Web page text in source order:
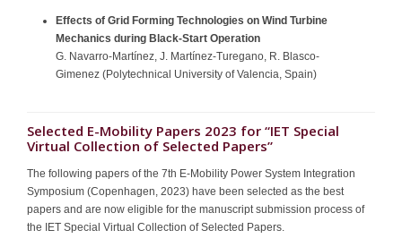
Effects of Grid Forming Technologies on Wind Turbine
Mechanics during Black-Start Operation
G. Navarro-Martínez, J. Martínez-Turegano, R. Blasco-
Gimenez (Polytechnical University of Valencia, Spain)
Selected E-Mobility Papers 2023 for “IET Special
Virtual Collection of Selected Papers”
The following papers of the 7th E-Mobility Power System Integration
Symposium (Copenhagen, 2023) have been selected as the best
papers and are now eligible for the manuscript submission process of
the IET Special Virtual Collection of Selected Papers.